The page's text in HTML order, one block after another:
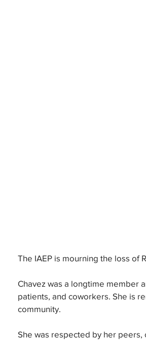
The IAEP is mourning the loss of
Chavez was a longtime member
patients, and coworkers. She is
community.
She was respected by her